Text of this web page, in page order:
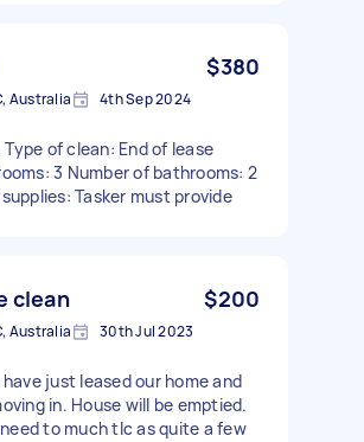
$380
Australia 4th Sep 2024
Type of clean: End of lease
3 Number of bathrooms: 2
Tasker must provide
clean $200
Australia 30th Jul 2023
just leased our home and
in. House will be emptied.
need to much tlc as quite a few